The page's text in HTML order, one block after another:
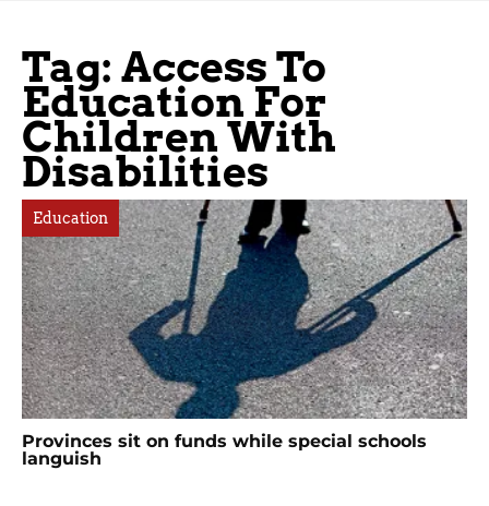
Tag: Access To
Education For
Children With
Disabilities
Education
Provinces sit on funds while special schools
languish